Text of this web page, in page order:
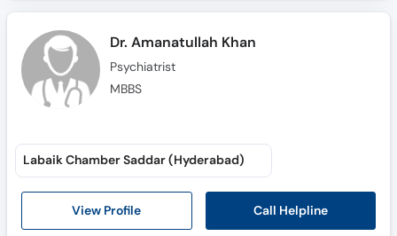
Dr. Amanatullah Khan
Psychiatrist
MBBS
View Profile Call Helpline
Labaik Chamber Saddar (Hyderabad)